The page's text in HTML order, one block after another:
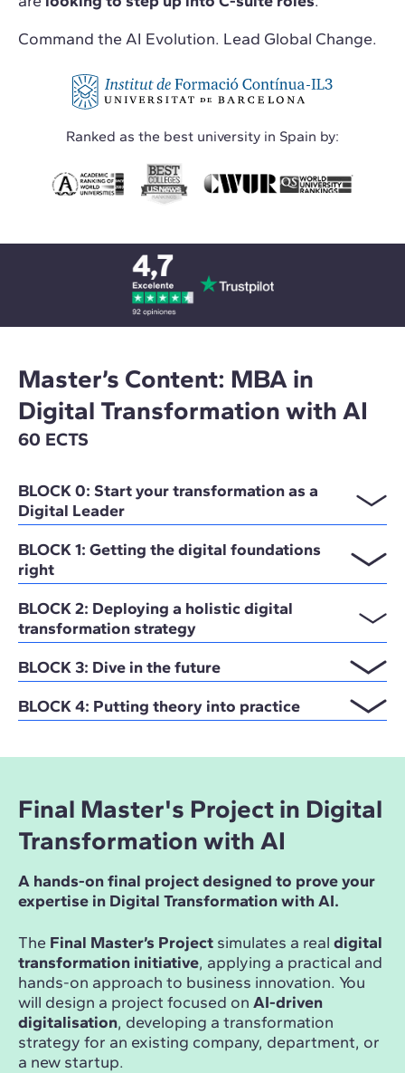
Command the AI Evolution. Lead Global Change.
Ranked as the best university in Spain by:
Master’s Content: MBA in
Digital Transformation with AI
60 ECTS
BLOCK 0: Start your transformation as a
Digital Leader
BLOCK 1: Getting the digital foundations
right
BLOCK 2: Deploying a holistic digital
transformation strategy
BLOCK 3: Dive in the future
BLOCK 4: Putting theory into practice
Final Master's Project in Digital
Transformation with AI
A hands-on final project designed to prove your
expertise in Digital Transformation with AI.
The Final Master’s Project simulates a real digital
transformation initiative, applying a practical and
hands-on approach to business innovation. You
will design a project focused on AI-driven
digitalisation, developing a transformation
strategy for an existing company, department, or
a new startup.